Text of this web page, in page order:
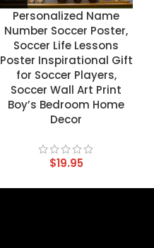
Personalized Name
Number Soccer Poster,
Soccer Life Lessons
Poster Inspirational Gift
for Soccer Players,
Soccer Wall Art Print
Boy’s Bedroom Home
Decor
$19.95